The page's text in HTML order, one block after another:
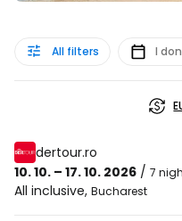
All filters I
dertour.ro
10. 10. – 17. 10. 2026 / 7
All inclusive, Bucharest